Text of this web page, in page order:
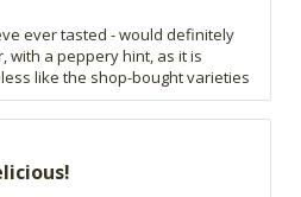
ever tasted - would definitely
with a peppery hint, as it is
like the shop-bought varieties